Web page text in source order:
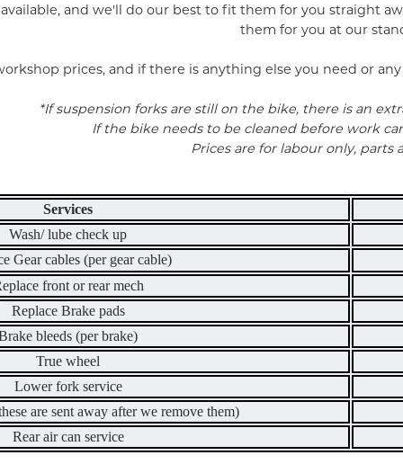
and we'll do our best to fit them for you straight
them for you at our
prices, and if there is anything else you need or
*If suspension forks are still on the bike, there is an
If the bike needs to be cleaned before work
Prices are for labour only, parts
Services
Wash/ lube check up
Gear cables (per gear cable)
front or rear mech
Replace Brake pads
bleeds (per brake)
True wheel
Lower fork service
are sent away after we remove them)
Rear air can service